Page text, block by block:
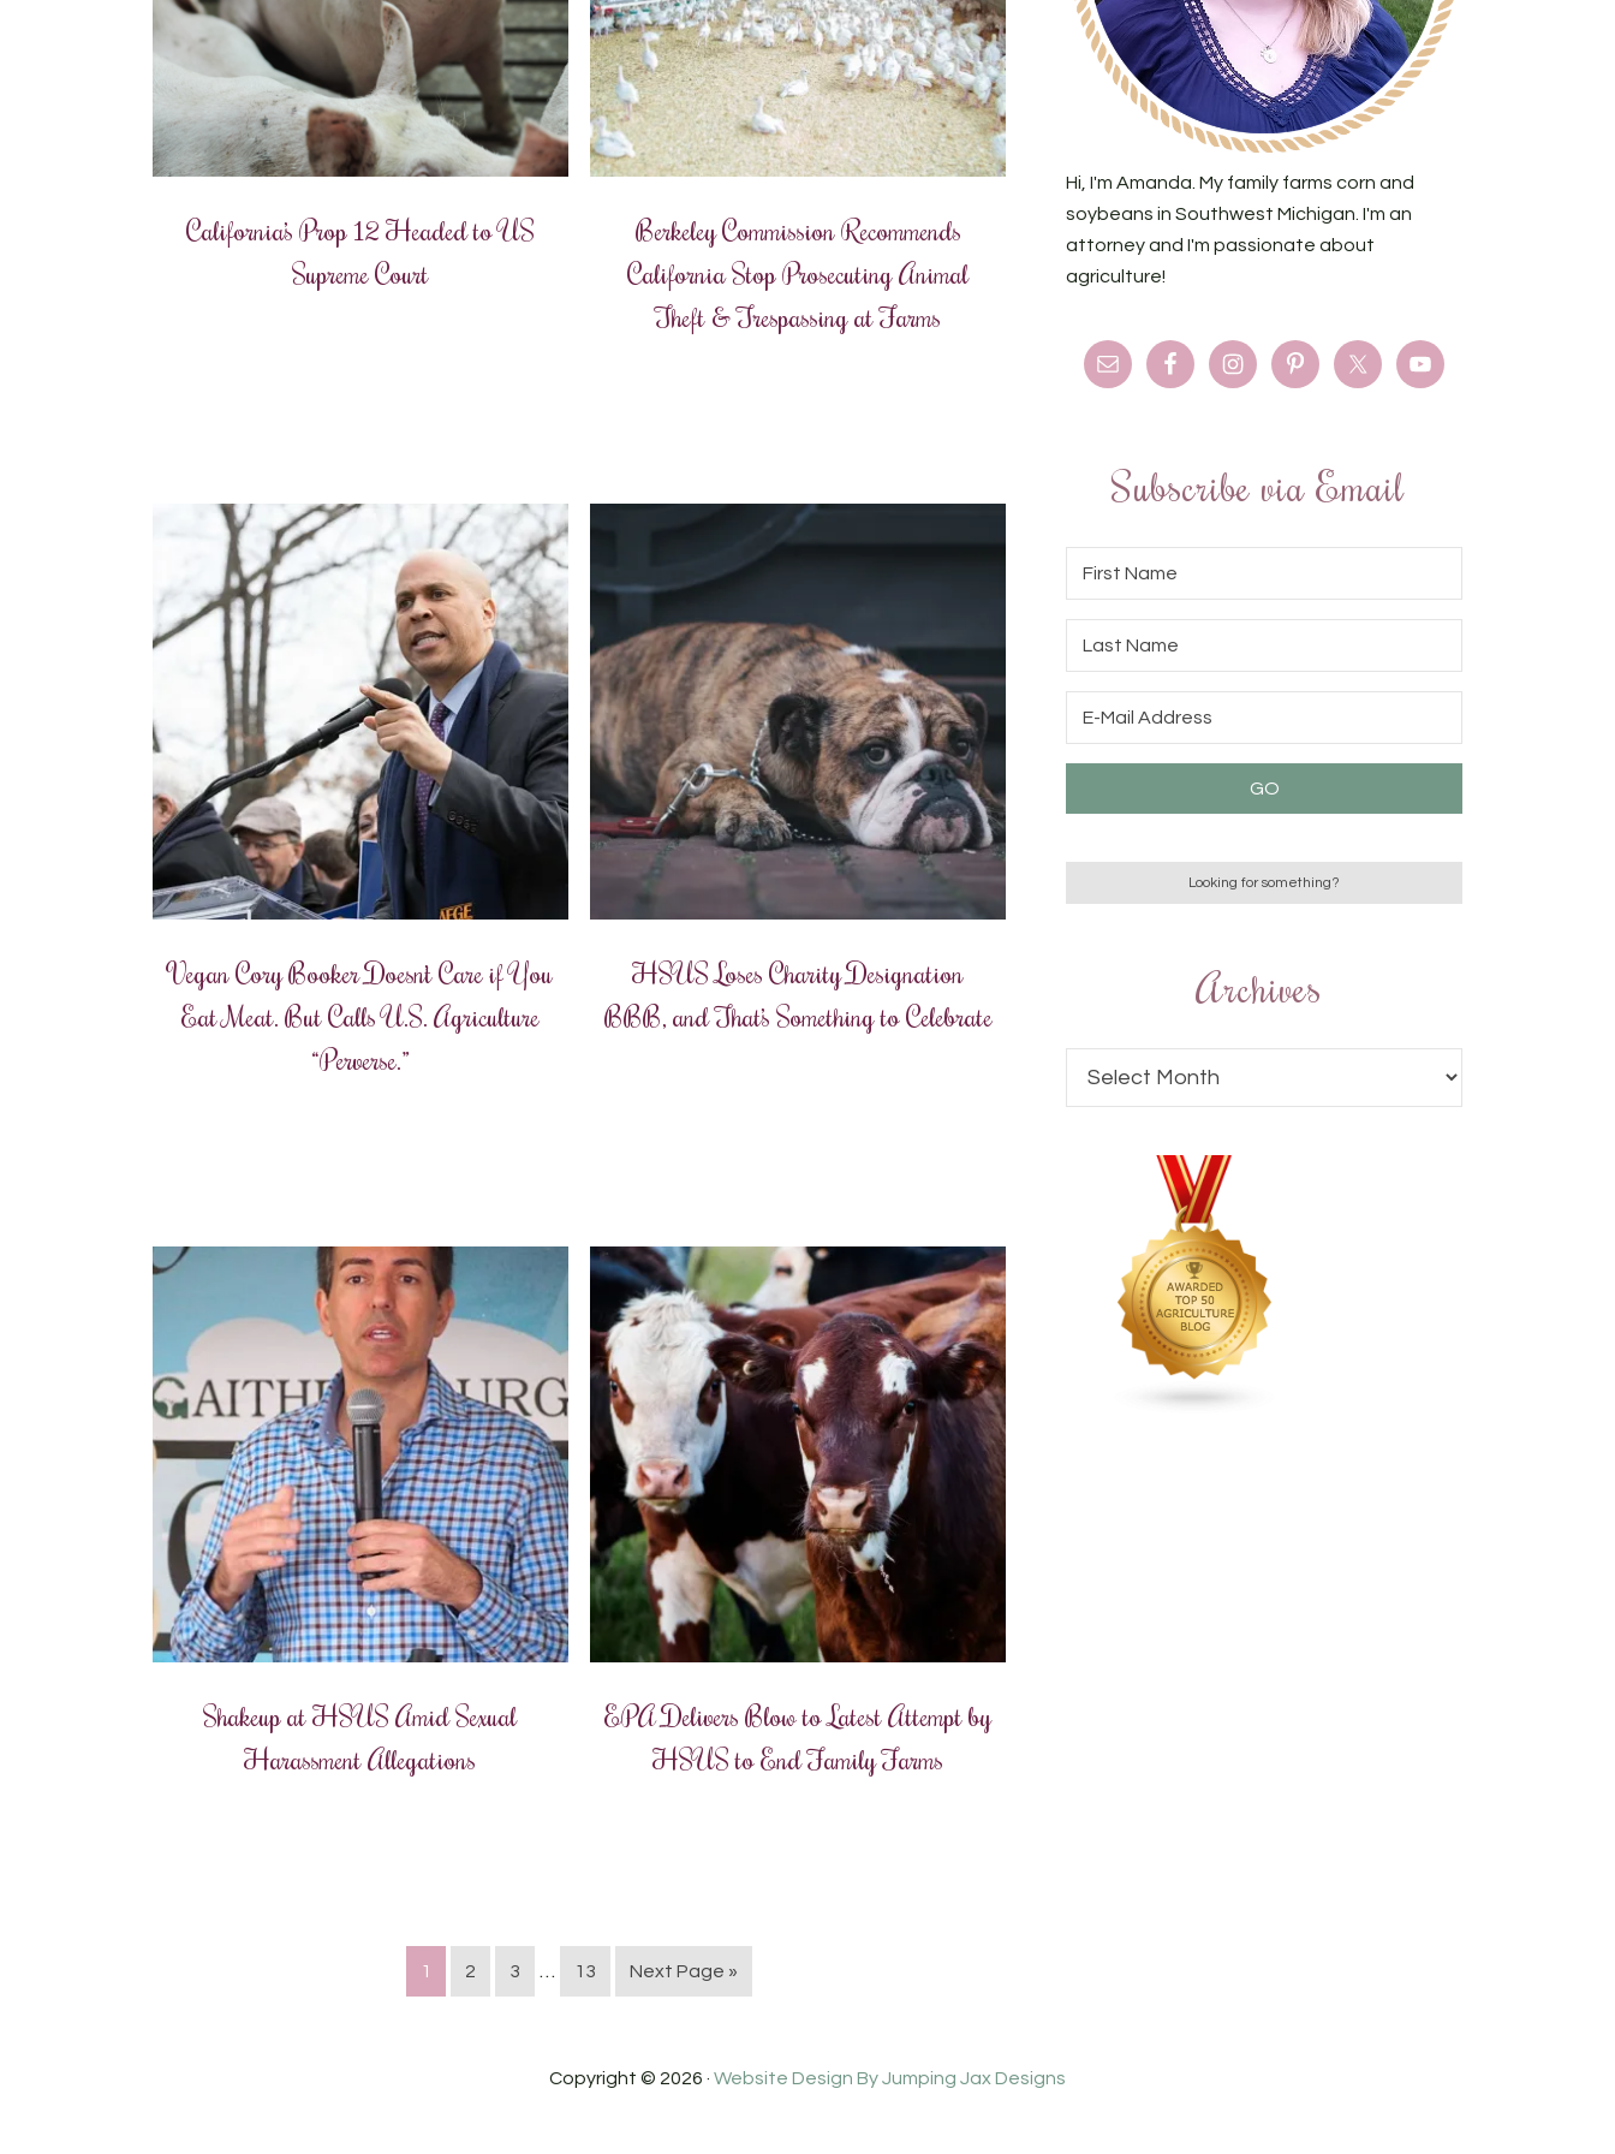
California’s Prop 12 Headed to US
Supreme Court
Berkeley Commission Recommends
California Stop Prosecuting Animal
Theft & Trespassing at Farms
Vegan Cory Booker Doesn’t Care if You
Eat Meat. But Calls U.S. Agriculture
“Perverse.”
HSUS Loses Charity Designation
BBB, and That’s Something to Celebrate
Shakeup at HSUS Amid Sexual
Harassment Allegations
EPA Delivers Blow to Latest Attempt by
HSUS to End Family Farms
1 2 3 … 13 Next Page »
Hi, I'm Amanda. My family farms corn and
soybeans in Southwest Michigan. I'm an
attorney and I'm passionate about
agriculture!
Subscribe via Email
Archives
Copyright © 2026 · Website Design By Jumping Jax Designs